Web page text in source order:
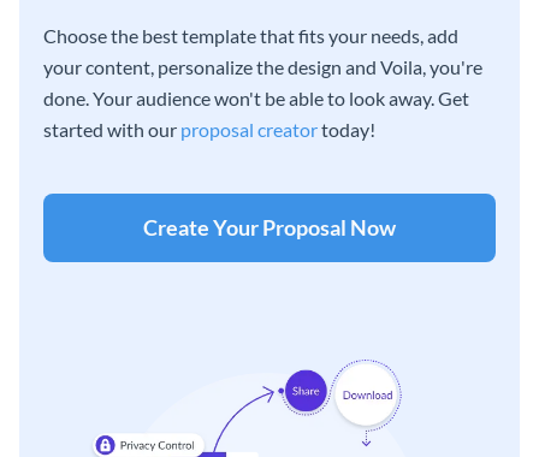
Choose the best template that fits your needs, add
your content, personalize the design and Voila, you're
done. Your audience won't be able to look away. Get
started with our proposal creatortoday!
Create Your Proposal Now